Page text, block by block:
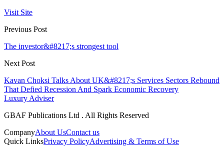
Visit Site
Previous Post
The investor&#8217;s strongest tool
Next Post
Kavan Choksi Talks About UK&#8217;s Services Sectors Rebound
That Defied Recession And Spark Economic Recovery
Luxury Adviser
GBAF Publications Ltd . All Rights Reserved
CompanyAbout UsContact us
Quick LinksPrivacy PolicyAdvertising & Terms of Use